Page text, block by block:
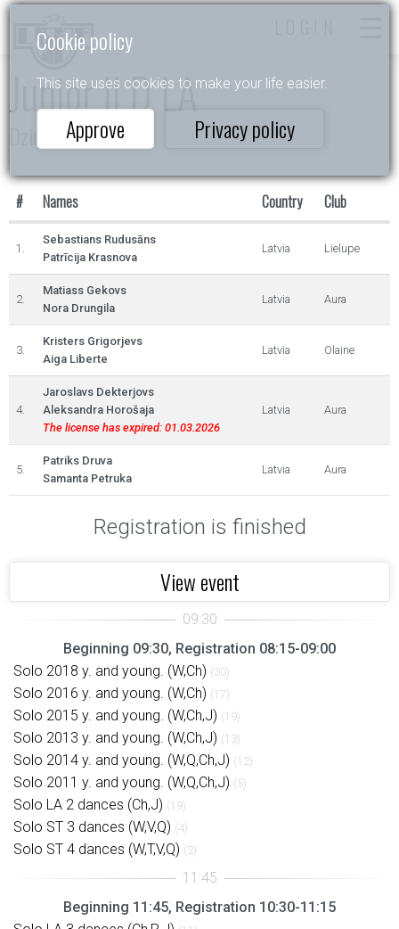
Cookie policy
This site uses cookies to make your life easier.
Approve Privacy policy
Junior II D LA
Dzintarlāsīte
# Names Country Club
1.
Sebastians Rudusāns
Patrīcija Krasnova
Latvia Lielupe
2.
Matiass Gekovs
Nora Drungila
Latvia Aura
3.
Kristers Grigorjevs
Aiga Liberte
Latvia Olaine
4.
Jaroslavs Dekterjovs
Aleksandra Horošaja
The license has expired: 01.03.2026
Latvia Aura
5.
Patriks Druva
Samanta Petruka
Latvia Aura
Registration is finished
View event
Beginning 09:30, Registration 08:15-09:00
Solo 2018 y. and young. (W,Ch) (30)
Solo 2016 y. and young. (W,Ch) (17)
Solo 2015 y. and young. (W,Ch,J) (19)
Solo 2013 y. and young. (W,Ch,J) (13)
Solo 2014 y. and young. (W,Q,Ch,J) (12)
Solo 2011 y. and young. (W,Q,Ch,J) (5)
Solo LA 2 dances (Ch,J) (19)
Solo ST 3 dances (W,V,Q) (4)
Solo ST 4 dances (W,T,V,Q) (2)
Beginning 11:45, Registration 10:30-11:15